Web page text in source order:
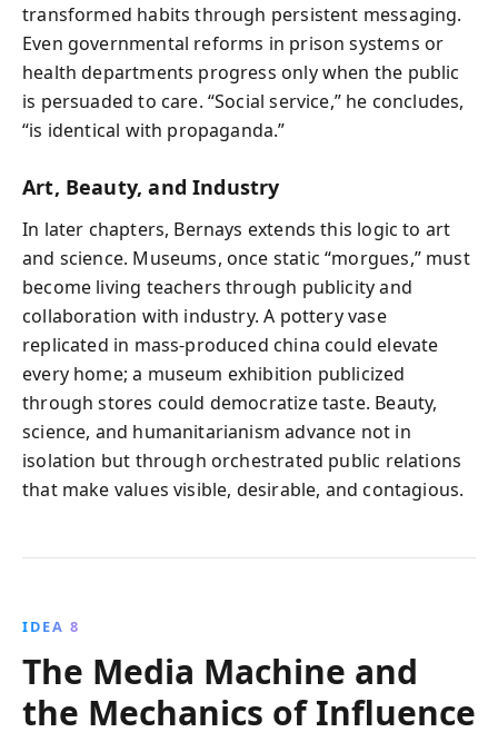
transformed habits through persistent messaging.
Even governmental reforms in prison systems or
health departments progress only when the public
is persuaded to care. “Social service,” he concludes,
“is identical with propaganda.”
Art, Beauty, and Industry
In later chapters, Bernays extends this logic to art
and science. Museums, once static “morgues,” must
become living teachers through publicity and
collaboration with industry. A pottery vase
replicated in mass-produced china could elevate
every home; a museum exhibition publicized
through stores could democratize taste. Beauty,
science, and humanitarianism advance not in
isolation but through orchestrated public relations
that make values visible, desirable, and contagious.
IDEA 8
The Media Machine and
the Mechanics of Influence